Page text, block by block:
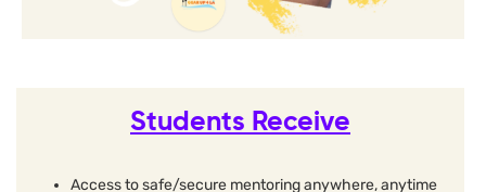
Students Receive
Access to safe/secure mentoring anywhere, anytime